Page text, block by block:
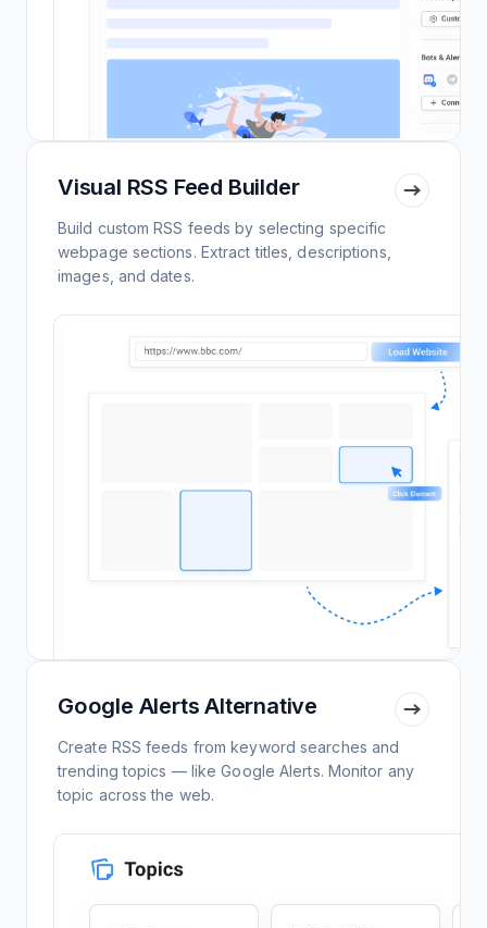
Visual RSS Feed Builder
Build custom RSS feeds by selecting specific
webpage sections. Extract titles, descriptions,
images, and dates.
Google Alerts Alternative
Create RSS feeds from keyword searches and
trending topics — like Google Alerts. Monitor any
topic across the web.